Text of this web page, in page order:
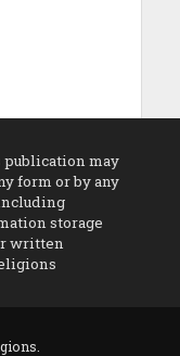
may
form or by any
storage
written